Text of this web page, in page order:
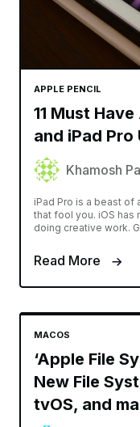
APPLE PENCIL
11 Must
and iPad Pro
Khamosh
iPad Pro is a beast of
that fool you. iOS
doing creative work.
Read More
MACOS
‘Apple File
New File
tvOS, and